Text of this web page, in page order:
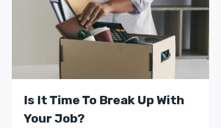
Is It Time To Break Up With
Your Job?